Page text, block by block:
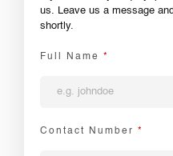
us. Leave us a message
shortly.
Full Name *
Contact Number *